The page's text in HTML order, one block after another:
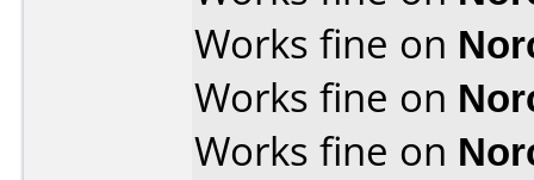
Works fine on
Works fine on
Works fine on